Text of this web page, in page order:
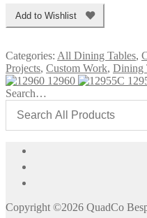
Add to Wishlist
Categories: All Dining Tables,
Projects, Custom Work, Dining
12960
Search…
Copyright ©2026 QuadCo